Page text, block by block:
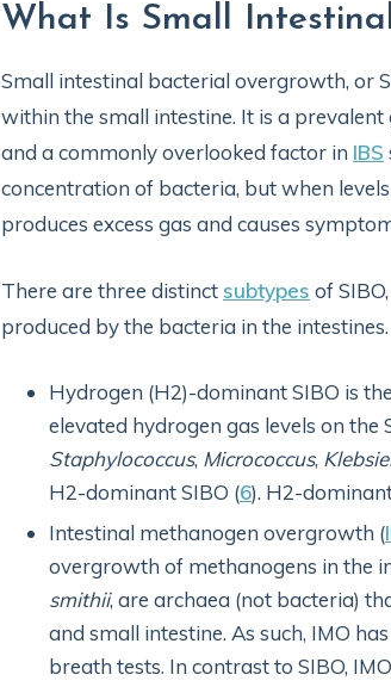
What Is Small
Small intestinal bacterial overgrowth, or
within the small intestine. It is a
and a commonly overlooked factor in IBS
concentration of bacteria, but when
produces excess gas and causes
There are three distinct subtypes of
produced by the bacteria in the intestines.
Hydrogen (H2)-dominant SIBO is
elevated hydrogen gas levels on
Staphylococcus, Micrococcus,
H2-dominant SIBO (6). H2-
Intestinal methanogen overgrowth (
overgrowth of methanogens in the
smithii, are archaea (not bacteria)
and small intestine. As such, IMO
breath tests. In contrast to SIBO,